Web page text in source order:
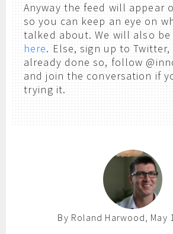
Anyway the feed will appear
so you can keep an eye on
talked about. We will also
here. Else, sign up to Twitter,
already done so, follow
and join the conversation if
trying it.
By Roland Harwood, May